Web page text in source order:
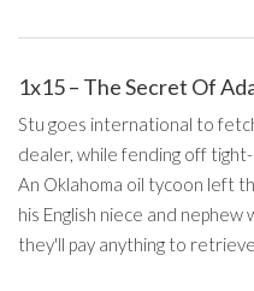
1x15 – The Secret Of
Stu goes international to
dealer, while fending off
An Oklahoma oil tycoon left
his English niece and
they'll pay anything to